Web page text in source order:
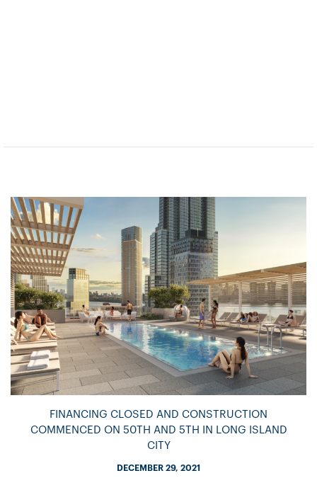
FINANCING CLOSED AND CONSTRUCTION
COMMENCED ON 50TH AND 5TH IN LONG ISLAND
CITY
DECEMBER 29, 2021